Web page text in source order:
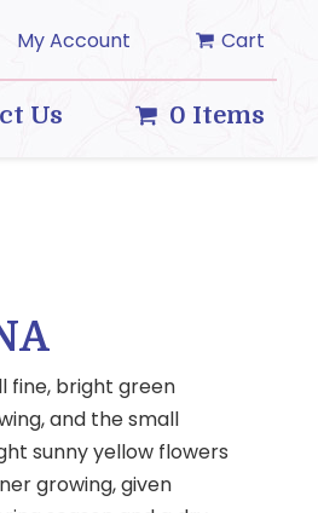
My Account Cart
Us 0 Items
fine, bright green
and the small
sunny yellow flowers
growing, given